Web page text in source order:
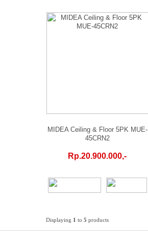
MIDEA Ceiling & Floor 5PK MUE-
45CRN2
Rp.20.900.000,-
Displaying 1 to 5 products